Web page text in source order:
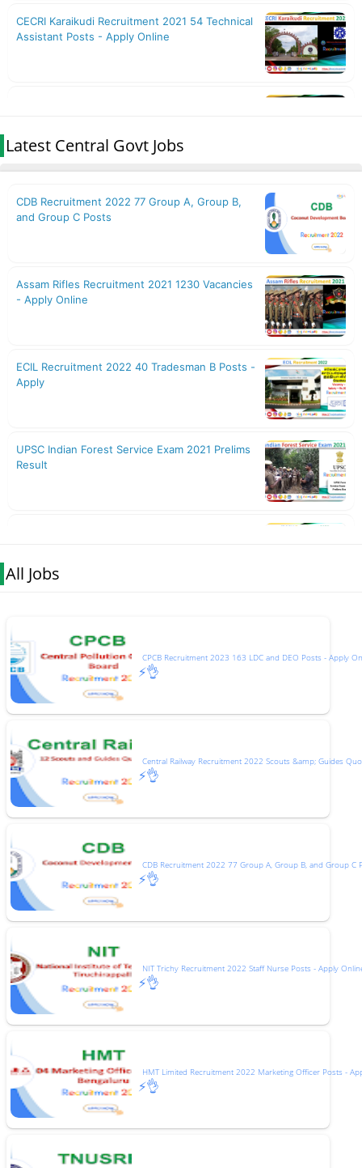
Latest Central Govt Jobs
All Jobs
CPCB Recruitment 2023 163 LDC and DEO Posts - Apply
⚡👌
Central Railway Recruitment 2022 Scouts &amp; Guides
⚡👌
CDB Recruitment 2022 77 Group A, Group B, and Group C
⚡👌
NIT Trichy Recruitment 2022 Staff Nurse Posts - Apply
⚡👌
HMT Limited Recruitment 2022 Marketing Officer Posts -
⚡👌